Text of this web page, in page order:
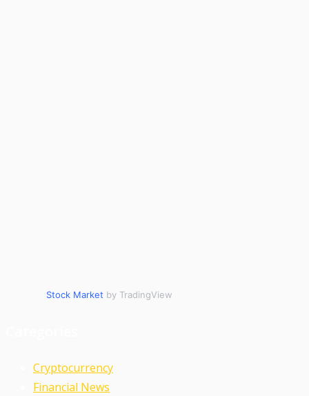
Stock Market by TradingView
Cryptocurrency
Financial News